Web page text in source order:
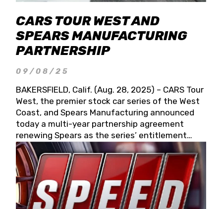
CARS TOUR WEST AND
SPEARS MANUFACTURING
PARTNERSHIP
09/08/25
BAKERSFIELD, Calif. (Aug. 28, 2025) – CARS Tour
West, the premier stock car series of the West
Coast, and Spears Manufacturing announced
today a multi-year partnership agreement
renewing Spears as the series’ entitlement
partner for 2026 and beyond. Spears CARS Tour
West officials also confirmed a 15-race schedule
for 2026, kicking off at Tucson Speedway with
the 13th Annual Chilly Willy 150 (Jan. 17, 2026).
The remaining events will be unveiled at a later
date. Founded by West Coast Stock Car Hall of